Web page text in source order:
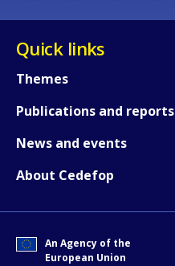
Quick links
Themes
Publications and reports
News and events
About Cedefop
An Agency of the
European Union